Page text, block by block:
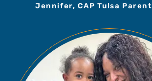
Jennifer, CAP Tulsa Parent